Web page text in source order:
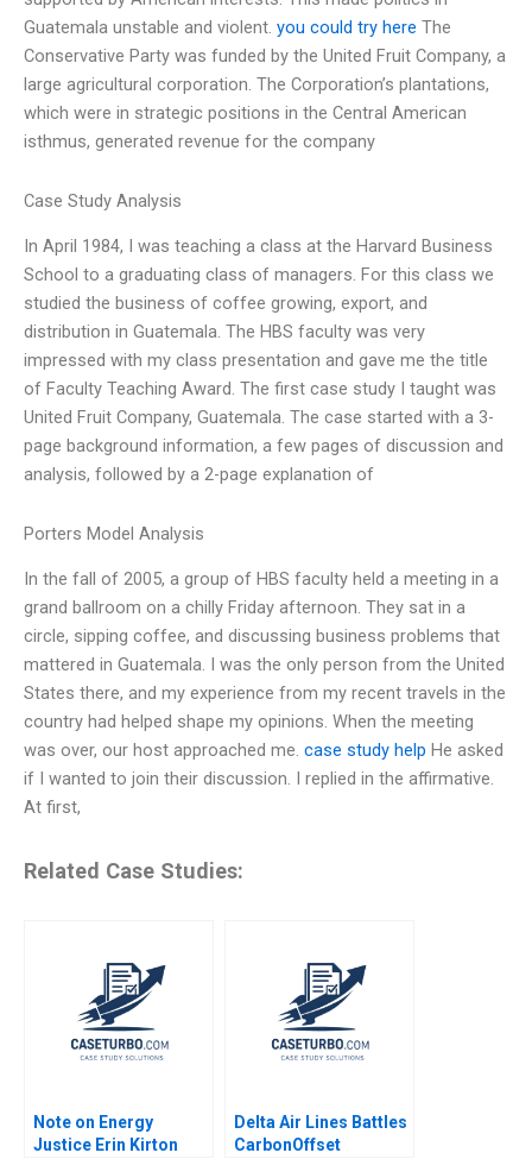
Guatemala unstable and violent. you could try here The
Conservative Party was funded by the United Fruit Company, a
large agricultural corporation. The Corporation’s plantations,
which were in strategic positions in the Central American
isthmus, generated revenue for the company
Case Study Analysis
In April 1984, I was teaching a class at the Harvard Business
School to a graduating class of managers. For this class we
studied the business of coffee growing, export, and
distribution in Guatemala. The HBS faculty was very
impressed with my class presentation and gave me the title
of Faculty Teaching Award. The first case study I taught was
United Fruit Company, Guatemala. The case started with a 3-
page background information, a few pages of discussion and
analysis, followed by a 2-page explanation of
Porters Model Analysis
In the fall of 2005, a group of HBS faculty held a meeting in a
grand ballroom on a chilly Friday afternoon. They sat in a
circle, sipping coffee, and discussing business problems that
mattered in Guatemala. I was the only person from the United
States there, and my experience from my recent travels in the
country had helped shape my opinions. When the meeting
was over, our host approached me. case study help He asked
if I wanted to join their discussion. I replied in the affirmative.
At first,
Related Case Studies:
Note on Energy
Justice Erin Kirton
Delta Air Lines Battles
CarbonOffset